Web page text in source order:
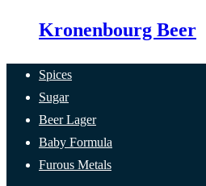
Kronenbourg Beer
Spices
Sugar
Beer Lager
Baby Formula
Furous Metals